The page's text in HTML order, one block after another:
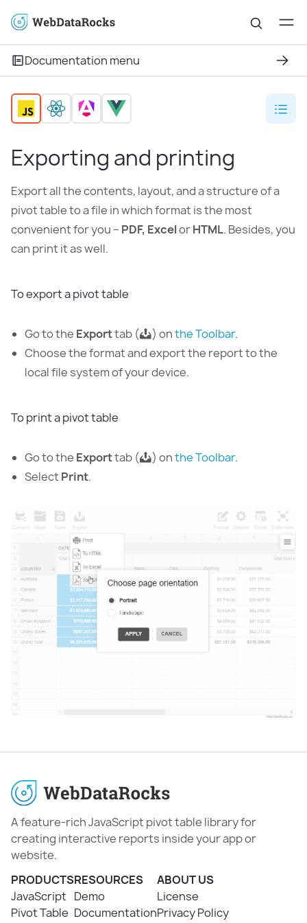
Documentation menu
Exporting and printing
Export all the contents, layout, and a structure of a
pivot table to a file in which format is the most
convenient for you – PDF, ExcelorHTML. Besides, you
can print it as well.
To export a pivot table
Go to the Exporttab ( ) onthe Toolbar.
Choose the format and export the report to the
local file system of your device.
To print a pivot table
Go to the Exporttab ( ) onthe Toolbar.
Select Print.
A feature-rich JavaScript pivot table library for
creating interactive reports inside your app or
website.
PRODUCTS
JavaScript
Pivot Table
RESOURCES
Demo
Documentation
ABOUT US
License
Privacy Policy